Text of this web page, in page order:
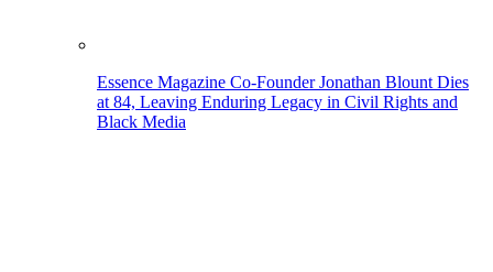
Essence Magazine Co-Founder Jonathan Blount Dies
at 84, Leaving Enduring Legacy in Civil Rights and
Black Media